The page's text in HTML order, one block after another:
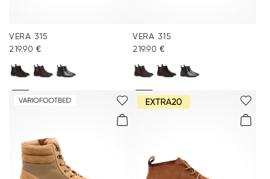
VERA 315
219.90 €
VERA 315
219.90 €